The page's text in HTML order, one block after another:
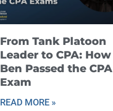
From Tank Platoon
Leader to CPA: How
Ben Passed the CPA
Exam
READ MORE »